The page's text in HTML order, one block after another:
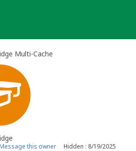
Multi-Cache
this owner Hidden : 8/19/2025